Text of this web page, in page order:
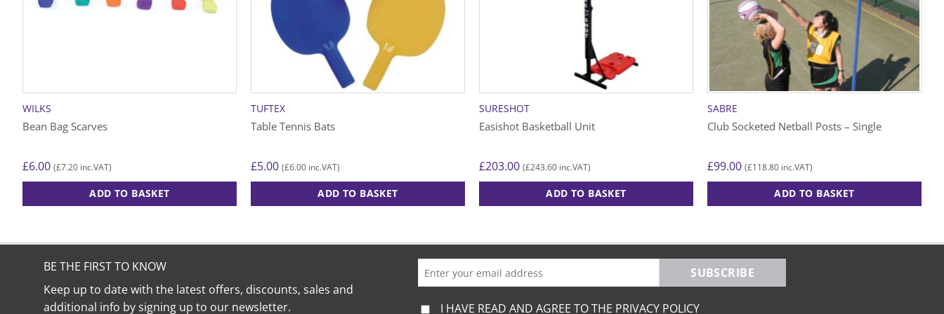
WILKS
Bean Bag Scarves
£6.00 (£7.20inc.VAT)
ADD TO BASKET
TUFTEX
Table Tennis Bats
£5.00 (£6.00inc.VAT)
ADD TO BASKET
SURESHOT
Easishot Basketball Unit
£203.00 (£243.60inc.VAT)
ADD TO BASKET
has
multiple
variants.
options
SABRE
Club Socketed Netball Posts – Single
£99.00 (£118.80inc.VAT)
ADD TO BASKET
BE THE FIRST TO KNOW
Keep up to date with the latest offers, discounts, sales and
additional info by signing up to our newsletter.
SUBSCRIBE
I HAVE READ AND AGREE TO THE PRIVACY POLICY